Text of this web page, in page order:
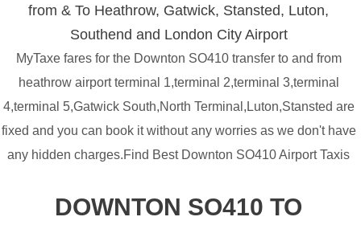
from & To Heathrow, Gatwick, Stansted, Luton,
Southend and London City Airport
MyTaxe fares for the Downton SO410 transfer to and from
heathrow airport terminal 1,terminal 2,terminal 3,terminal
4,terminal 5,Gatwick South,North Terminal,Luton,Stansted are
fixed and you can book it without any worries as we don't have
any hidden charges.Find Best Downton SO410 Airport Taxis
DOWNTON SO410 TO